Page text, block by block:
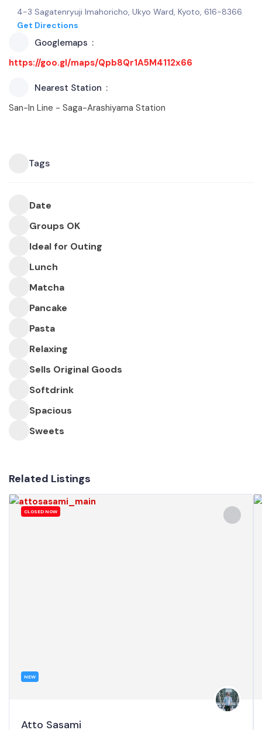
4-3 Sagatenryuji Imahoricho, Ukyo Ward, Kyoto, 616-8366
Get Directions
Googlemaps
https://goo.gl/maps/Qpb8Qr1A5M4112x66
Nearest Station
San-In Line - Saga-Arashiyama Station
Tags
Date
Groups OK
Ideal for Outing
Lunch
Matcha
Pancake
Pasta
Relaxing
Sells Original Goods
Softdrink
Spacious
Sweets
Related Listings
CLOSED NOW
NEW
Atto Sasami